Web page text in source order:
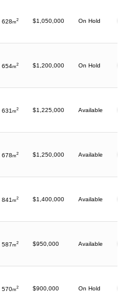
628m2 $1,050,000 On Hold
654m2 $1,200,000 On Hold
631 m2 $1,225,000 Available
678m2 $1,250,000 Available
841 m2 $1,400,000 Available
587m2 $950,000 Available
570m2 $900,000 On Hold